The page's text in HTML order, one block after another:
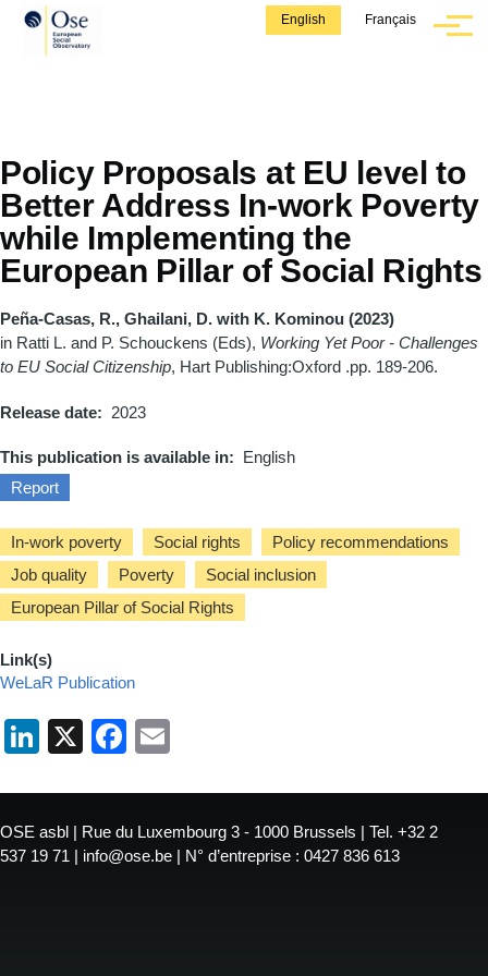
Skip to main content English Français
Menu
Policy Proposals at EU level to
Better Address In-work Poverty
while Implementing the
European Pillar of Social Rights
Peña-Casas, R., Ghailani, D. with K. Kominou (2023)
in Ratti L. and P. Schouckens (Eds), Working Yet Poor - Challenges
to EU Social Citizenship, Hart Publishing:Oxford .pp. 189-206.
Release date 2023
This publication is available in
English
Report
In-work poverty Social rights
Policy recommendations
Job quality
Poverty
Social inclusion
European Pillar of Social Rights
Link(s)
WeLaR Publication
LinkedIn
X Facebook
OSE asbl | Rue du Luxembourg 3 - 1000 Brussels | Tel. +32 2
537 19 71 | info@ose.be | N° d’entreprise : 0427 836 613